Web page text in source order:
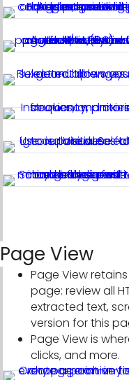
Page View
Page View
page: review all
extracted text,
version for this
Page View is
clicks, and more.